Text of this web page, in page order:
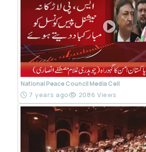
National Peace Council Media Cell
7 years ago 2086 Views